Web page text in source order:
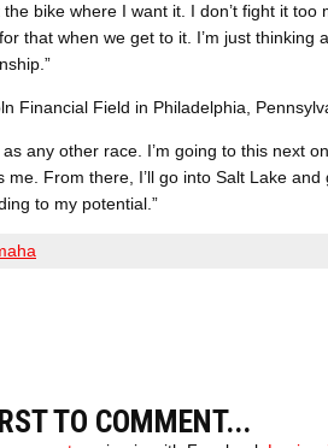
bike where I want it. I don’t fight it
that when we get to it. I’m just
Financial Field in Philadelphia,
as any other race. I’m going to this next
me. From there, I’ll go into Salt Lake
to my potential.”
TO COMMENT...